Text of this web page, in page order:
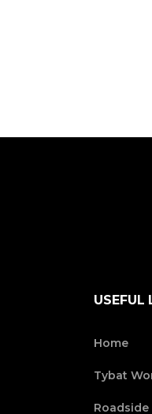
USEFUL
Home
Tybat
Roadside